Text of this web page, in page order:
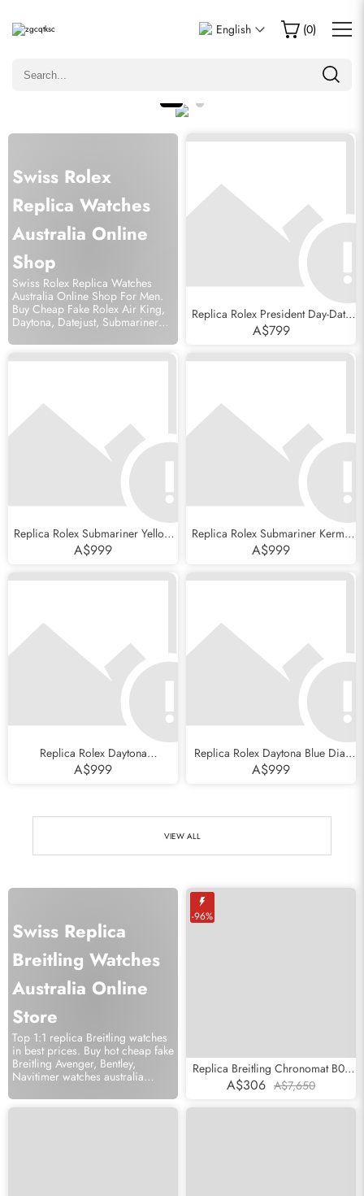
English (0)
Swiss Rolex
Replica Watches
Australia Online
Shop
Swiss Rolex Replica Watches
Australia Online Shop For Men.
Buy Cheap Fake Rolex Air King,
Daytona, Datejust, Submariner
Replica Rolex President Day-Date
MOP Diamond Ruby Myriad Dial
Mens Watch 118388
A$799
Replica Rolex Submariner Yellow
Gold Blue Dial Ceramic Bezel
Mens Watch 116618
A$999
Replica Rolex Submariner Kermit
Green Bezel Flat 4 Steel Mens
Watch 16610LV
A$999
Replica Rolex Daytona
Cosmograph Black Dial Everose
Gold Mens Watch 116505
A$999
Replica Rolex Daytona Blue Dial
White Gold Chronograph Mens
Watch 116509
A$999
VIEW ALL
Swiss Replica
Breitling Watches
Australia Online
Store
Top 1:1 replica Breitling watches
in best prices. Buy hot cheap fake
Breitling Avenger, Bentley,
Navitimer watches australia
-96%
Replica Breitling Chronomat B01
Ice Blue Dial Steel Mens Watch
PB0134
A$306 A$7,650